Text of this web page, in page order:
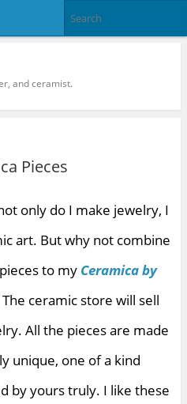
and ceramist.
Pieces
only do I make jewelry, I
art. But why not combine
to my Ceramica by
ceramic store will sell
All the pieces are made
unique, one of a kind
by yours truly. I like these